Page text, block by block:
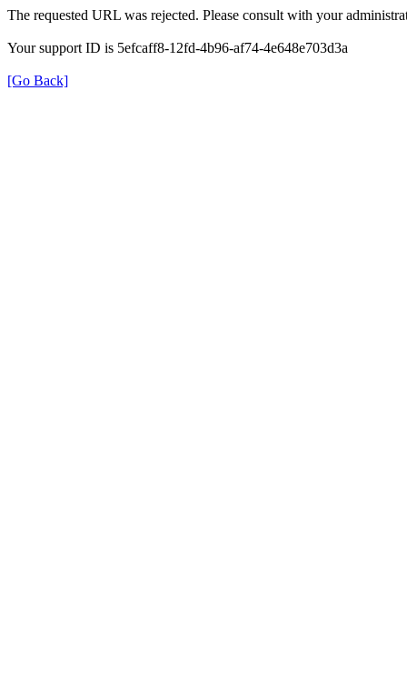
The requested URL was rejected. Please consult with your
Your support ID is 5efcaff8-12fd-4b96-af74-4e648e703d3a
[Go Back]